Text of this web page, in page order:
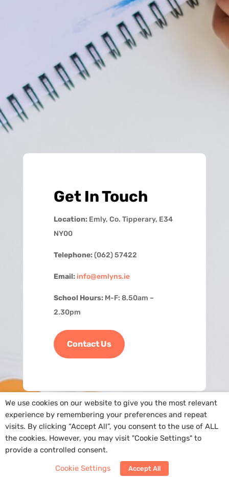
Get In Touch
Location:Emly, Co. Tipperary, E34
NY00
Telephone:(062) 57422
Email: info@emlyns.ie
School Hours:M-F: 8.50am –
2.30pm
Contact Us
Copyright@St. Ailbe’s NS
Arra Web Design
We use cookies on our website to give you the most relevant
experience by remembering your preferences and repeat
visits. By clicking “Accept All”, you consent to the use of ALL
the cookies. However, you may visit "Cookie Settings" to
provide a controlled consent.
Cookie Settings
Accept All